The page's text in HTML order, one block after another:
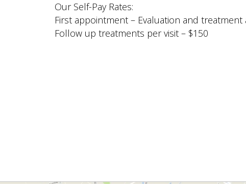
Our Self-Pay Rates:
First appointment – Evaluation and treatment
Follow up treatments per visit – $150